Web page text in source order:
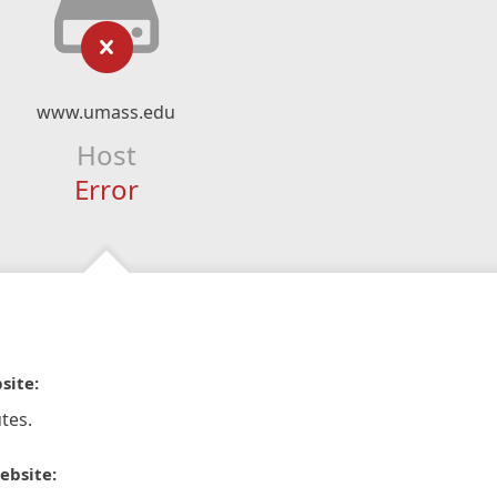
www.umass.edu
Host
Error